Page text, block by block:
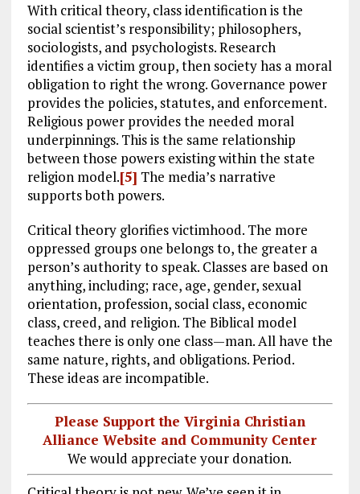
With critical theory, class identification is the
social scientist’s responsibility; philosophers,
sociologists, and psychologists. Research
identifies a victim group, then society has a moral
obligation to right the wrong. Governance power
provides the policies, statutes, and enforcement.
Religious power provides the needed moral
underpinnings. This is the same relationship
between those powers existing within the state
religion model.[5] The media’s narrative
supports both powers.
Critical theory glorifies victimhood. The more
oppressed groups one belongs to, the greater a
person’s authority to speak. Classes are based on
anything, including; race, age, gender, sexual
orientation, profession, social class, economic
class, creed, and religion. The Biblical model
teaches there is only one class—man. All have the
same nature, rights, and obligations. Period.
These ideas are incompatible.
Please Support the Virginia Christian
Alliance Website and Community Center
We would appreciate your donation.